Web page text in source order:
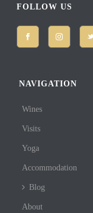
FOLLOW US
NAVIGATION
Wines
Visits
Yoga
Accommodation
Blog
About